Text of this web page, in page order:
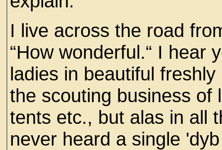
I live across the road
“How wonderful.“ I hear
ladies in beautiful
the scouting business of
tents etc., but alas in all
never heard a single